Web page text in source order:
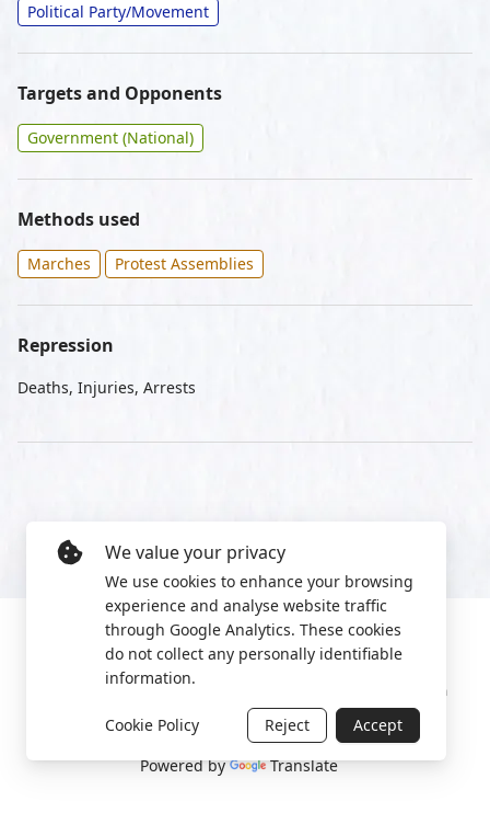
Political Party/Movement
Targets and Opponents
Government (National)
Methods used
Marches Protest Assemblies
Repression
Deaths, Injuries, Arrests
2022 World Protest Platform
Powered by Translate
We value your privacy
We use cookies to enhance your browsing
experience and analyse website traffic
through Google Analytics. These cookies
do not collect any personally identifiable
information.
Cookie Policy Reject Accept